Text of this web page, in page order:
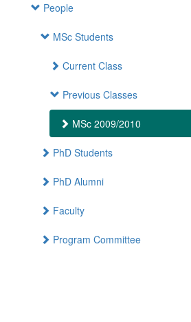
People
MSc Students
Current Class
Previous Classes
MSc 2009/2010
PhD Students
PhD Alumni
Faculty
Program Committee